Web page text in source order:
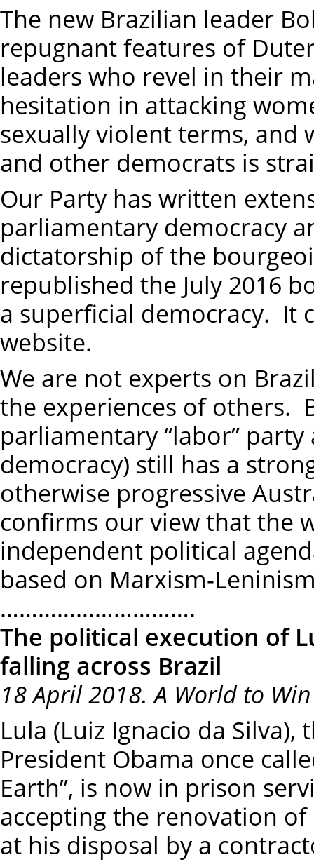
The new Brazilian leader
repugnant features of
leaders who revel in their
hesitation in attacking
sexually violent terms, and
and other democrats is
Our Party has written
parliamentary democracy
dictatorship of the
republished the July 2016
a superficial democracy. It
website.
We are not experts on
the experiences of others.
parliamentary “labor”
democracy) still has a
otherwise progressive
confirms our view that the
independent political
based on Marxism-
………………………….
The political execution of
falling across Brazil
18 April 2018. A World to
Lula (Luiz Ignacio da
President Obama once
Earth”, is now in prison
accepting the renovation
at his disposal by a